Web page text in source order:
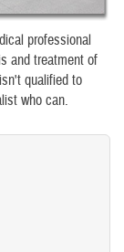
professional
and treatment of
qualified to
who can.